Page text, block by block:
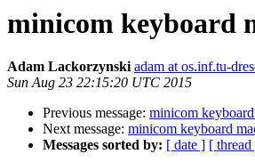
minicom keyboard
Adam Lackorzynski adam at os.inf.tu-
Sun Aug 23 22:15:20 UTC 2015
Previous message: minicom
Next message: minicom keyboard
Messages sorted by: [ date ] [ thread